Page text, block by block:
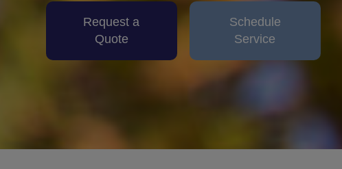
Request a
Quote
Schedule
Service